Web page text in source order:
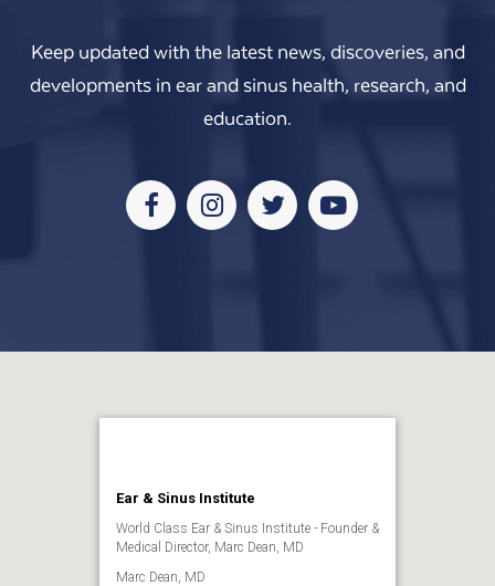
Keep updated with the latest news, discoveries, and
developments in ear and sinus health, research, and
education.
FacebookInstagram
TwitterYoutube
Ear & Sinus Institute
World Class Ear & Sinus Institute - Founder &
Medical Director, Marc Dean, MD
Marc Dean, MD